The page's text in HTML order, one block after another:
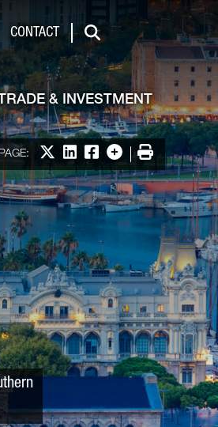
CONTACT
Search
& INVESTMENT
Share on X
Share on LinkedIn
Share on Facebook
More options
Print